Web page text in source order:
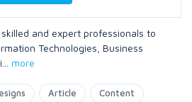
and expert professionals to
Technologies, Business
more
Article Content